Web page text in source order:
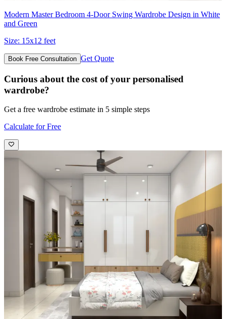
Modern Master Bedroom 4-Door Swing Wardrobe Design in White
and Green
Size: 15x12 feet
Book Free Consultation Get Quote
Curious about the cost of your personalised
wardrobe?
Get a free wardrobe estimate in 5 simple steps
Calculate for Free